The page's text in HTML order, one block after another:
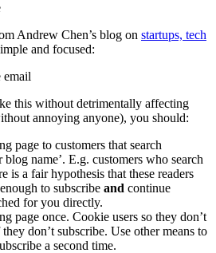
Andrew Chen’s blog on startups, tech
and focused:
this without detrimentally affecting
annoying anyone), you should:
page to customers that search
name’. E.g. customers who search
is a fair hypothesis that these readers
to subscribe and continue
for you directly.
page once. Cookie users so they don’t
don’t subscribe. Use other means to
a second time.